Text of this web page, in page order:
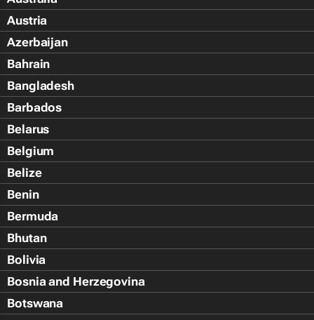
Austria
Azerbaijan
Bahrain
Bangladesh
Barbados
Belarus
Belgium
Belize
Benin
Bermuda
Bhutan
Bolivia
Bosnia and Herzegovina
Botswana